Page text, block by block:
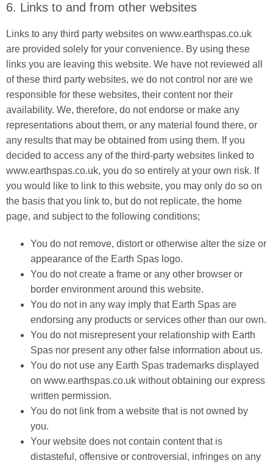
6. Links to and from other websites
Links to any third party websites on www.earthspas.co.uk
are provided solely for your convenience. By using these
links you are leaving this website. We have not reviewed all
of these third party websites, we do not control nor are we
responsible for these websites, their content nor their
availability. We, therefore, do not endorse or make any
representations about them, or any material found there, or
any results that may be obtained from using them. If you
decided to access any of the third-party websites linked to
www.earthspas.co.uk, you do so entirely at your own risk. If
you would like to link to this website, you may only do so on
the basis that you link to, but do not replicate, the home
page, and subject to the following conditions;
You do not remove, distort or otherwise alter the size or
appearance of the Earth Spas logo.
You do not create a frame or any other browser or
border environment around this website.
You do not in any way imply that Earth Spas are
endorsing any products or services other than our own.
You do not misrepresent your relationship with Earth
Spas nor present any other false information about us.
You do not use any Earth Spas trademarks displayed
on www.earthspas.co.uk without obtaining our express
written permission.
You do not link from a website that is not owned by
you.
Your website does not contain content that is
distasteful, offensive or controversial, infringes on any